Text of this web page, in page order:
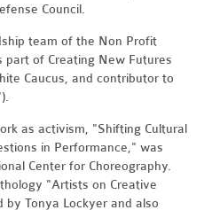
Council.
team of the Non Profit
of Creating New Futures
Caucus, and contributor to
as activism, "Shifting Cultural
in Performance," was
Center for Choreography.
"Artists on Creative
Tonya Lockyer and also